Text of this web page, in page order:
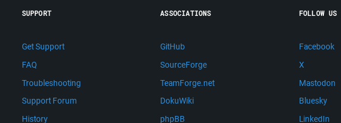
SUPPORT
Get Support
FAQ
Troubleshooting
Support Forum
History
ASSOCIATIONS
GitHub
SourceForge
TeamForge.net
DokuWiki
phpBB
FOLLOW US
Facebook
X
Mastodon
Bluesky
LinkedIn